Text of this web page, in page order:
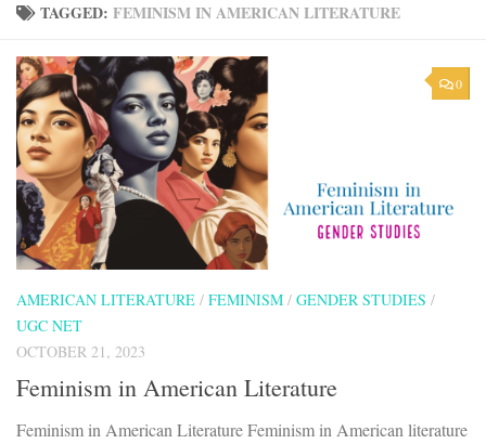
TAGGED: FEMINISM IN AMERICAN LITERATURE
0
AMERICAN LITERATURE / FEMINISM / GENDER STUDIES /
UGC NET
OCTOBER 21, 2023
Feminism in American Literature
Feminism in American Literature Feminism in American literature